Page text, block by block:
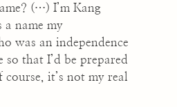
(…) I’m Kang
a name my
was an independence
so that I’d be prepared
it’s not my real